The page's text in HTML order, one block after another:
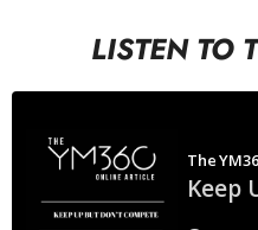
LISTEN TO